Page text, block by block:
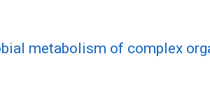
metabolism of complex